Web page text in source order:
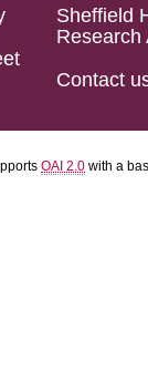
Sheffield
Research
Contact
OAI 2.0 with a